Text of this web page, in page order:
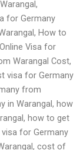
for Germany
How to
Visa for
Warangal Cost,
visa for Germany
from
in Warangal, how
how to get
for Germany
cost of